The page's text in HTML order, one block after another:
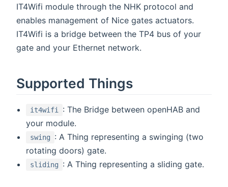
IT4Wifi module through the NHK protocol and
enables management of Nice gates actuators.
IT4Wifi is a bridge between the TP4 bus of your
gate and your Ethernet network.
Supported Things
it4wifi
: The Bridge between openHAB and
your module.
swing
: A Thing representing a swinging (two
rotating doors) gate.
sliding : A Thing representing a sliding gate.